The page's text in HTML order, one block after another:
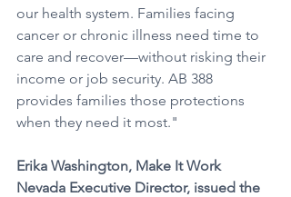
our health system. Families facing
cancer or chronic illness need time to
care and recover—without risking their
income or job security. AB 388
provides families those protections
when they need it most."
Erika Washington, Make It Work
Nevada Executive Director, issued the